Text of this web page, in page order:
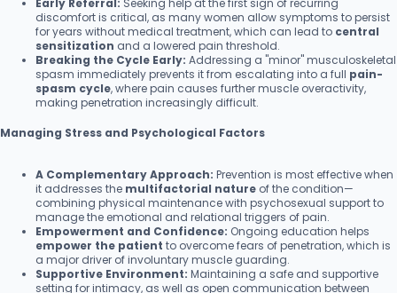
Early Referral: Seeking help at the first sign of recurring
discomfort is critical, as many women allow symptoms to persist
for years without medical treatment, which can lead to central
sensitization and a lowered pain threshold.
Breaking the Cycle Early: Addressing a "minor" musculoskeletal
spasm immediately prevents it from escalating into a full pain-
spasm cycle, where pain causes further muscle overactivity,
making penetration increasingly difficult.
Managing Stress and Psychological Factors
A Complementary Approach: Prevention is most effective when
it addresses the multifactorial nature of the condition—
combining physical maintenance with psychosexual support to
manage the emotional and relational triggers of pain.
Empowerment and Confidence: Ongoing education helps
empower the patient to overcome fears of penetration, which is
a major driver of involuntary muscle guarding.
Supportive Environment: Maintaining a safe and supportive
setting for intimacy, as well as open communication between